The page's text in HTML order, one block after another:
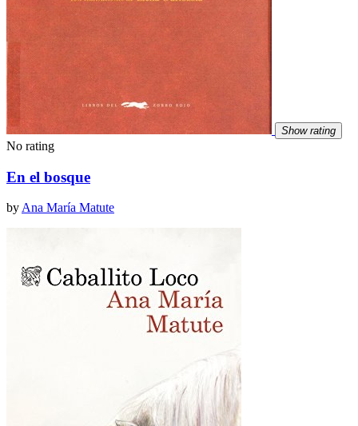
Show rating
No rating
En el bosque
byAna María Matute